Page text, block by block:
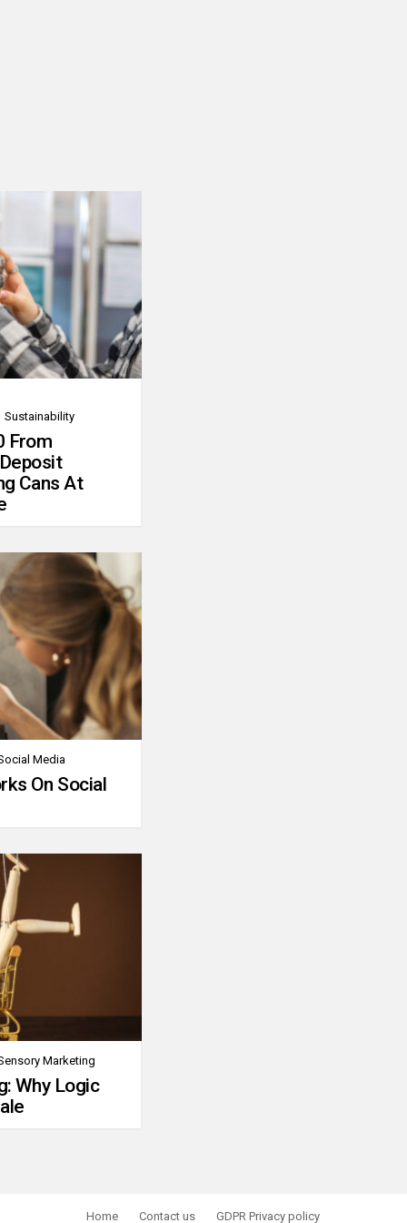
Sustainability
From
Cans At
Media
On Social
Marketing
Why Logic
Home Contact us GDPR Privacy policy